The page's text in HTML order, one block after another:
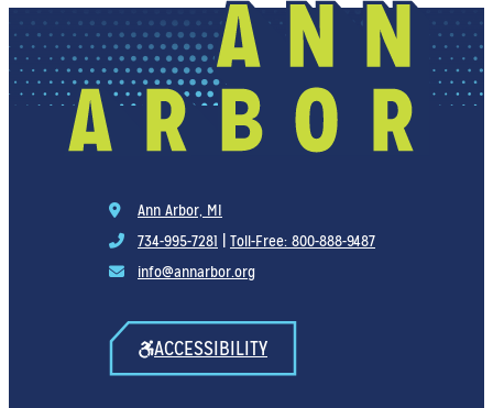
Ann Arbor, MI
734-995-7281
Toll-Free: 800-888-9487
info@annarbor.org
ACCESSIBILITY